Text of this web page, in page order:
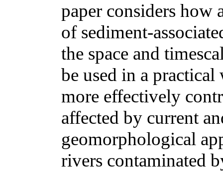
paper considers how
of sediment-
the space and
be used in a
more effectively
affected by current
geomorphological
rivers contaminated